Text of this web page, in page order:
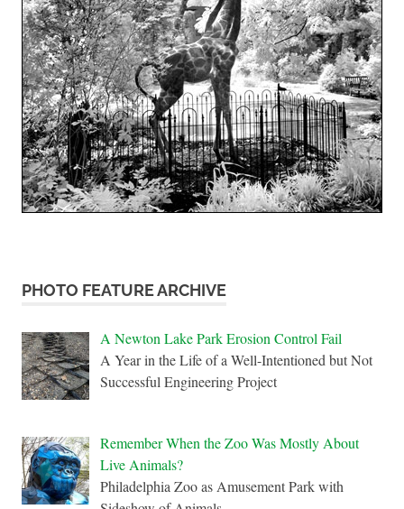
PHOTO FEATURE ARCHIVE
A Newton Lake Park Erosion Control Fail
A Year in the Life of a Well-Intentioned but Not
Successful Engineering Project
Remember When the Zoo Was Mostly About
Live Animals?
Philadelphia Zoo as Amusement Park with